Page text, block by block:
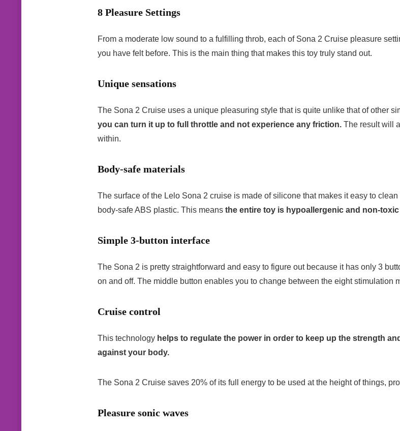
8 Pleasure Settings
From a moderate low sound to a fulfilling throb, each of Sona 2 Cruise pleasure
you have felt before. This is the main thing that makes this toy truly stand out.
Unique sensations
The Sona 2 Cruise uses a unique pleasuring style that is quite unlike that of other
you can turn it up to full throttle and not experience any friction. The result will
within.
Body-safe materials
The surface of the Lelo Sona 2 cruise is made of silicone that makes it easy to
body-safe ABS plastic. This means the entire toy is hypoallergenic and non-
Simple 3-button interface
The Sona 2 is pretty straightforward and easy to figure out because it has only 3
on and off. The middle button enables you to change between the eight stimulation
Cruise control
This technology helps to regulate the power in order to keep up the strength
against your body.
The Sona 2 Cruise saves 20% of its full energy to be used at the height of things,
Pleasure sonic waves